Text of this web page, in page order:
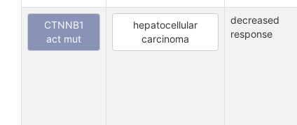
CTNNB1
act mut
hepatocellular
carcinoma
decreased
response